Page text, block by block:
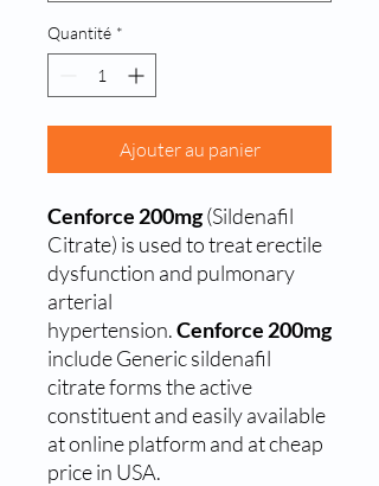
Quantité *
Ajouter au panier
Cenforce 200mg(Sildenafil
Citrate) is used to treat erectile
dysfunction and pulmonary
arterial
hypertension.Cenforce 200mg
include Generic sildenafil
citrate forms the active
constituent and easily available
at online platform and at cheap
price in USA.